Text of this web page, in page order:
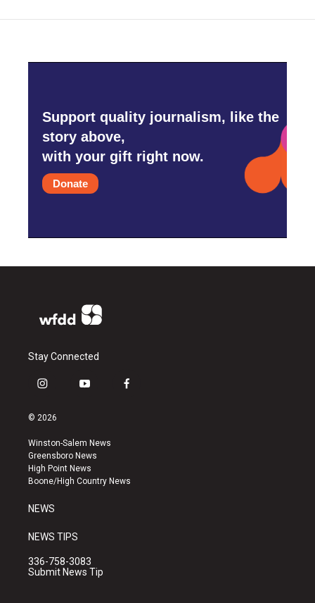
Support quality journalism, like the
story above,
with your gift right now.
Donate
Stay Connected
i
s
a
g
r
a
y
u
b
e
f
k
© 2026
Winston-Salem News
Greensboro News
High Point News
Boone/High Country News
NEWS
NEWS TIPS
336-758-3083
Submit News Tip